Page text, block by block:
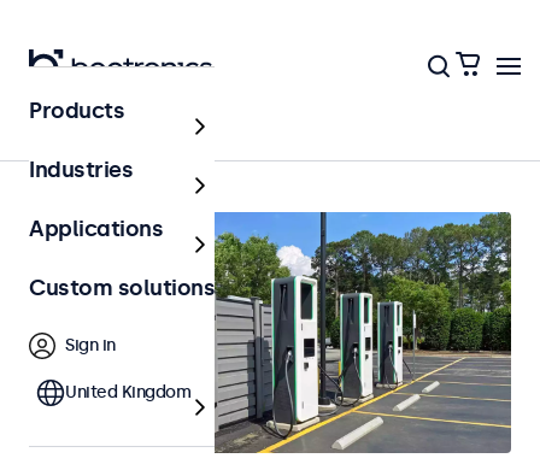
Home
Products
Industries
Applications
Custom solutions
Sign in
United Kingdom